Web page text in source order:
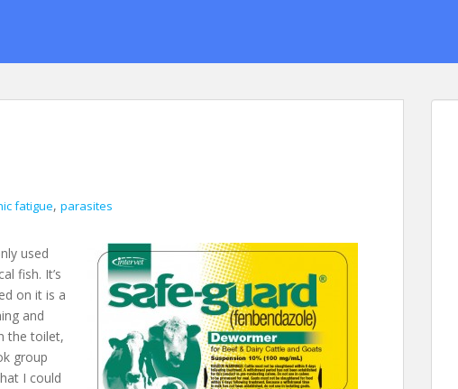
fatigue, parasites
used
fish. It’s
on it is a
and
the toilet,
group
I could